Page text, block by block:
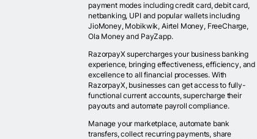
payment modes including credit card, debit card,
netbanking, UPI and popular wallets including
JioMoney, Mobikwik, Airtel Money, FreeCharge,
Ola Money and PayZapp.
RazorpayX supercharges your business banking
experience, bringing effectiveness, efficiency, and
excellence to all financial processes. With
RazorpayX, businesses can get access to fully-
functional current accounts, supercharge their
payouts and automate payroll compliance.
Manage your marketplace, automate bank
transfers, collect recurring payments, share